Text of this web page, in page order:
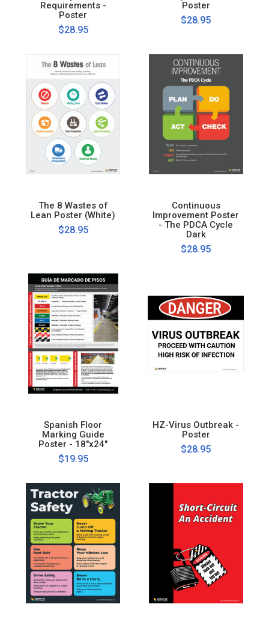
Requirements -
Poster
$28.95
Poster
$28.95
The 8 Wastes of
Lean Poster (White)
$28.95
Continuous
Improvement Poster
- The PDCA Cycle
Dark
$28.95
Spanish Floor
Marking Guide
Poster - 18"x24"
$19.95
HZ-Virus Outbreak -
Poster
$28.95